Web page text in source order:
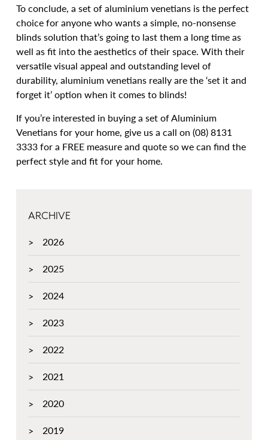
To conclude, a set of aluminium venetians is the perfect
choice for anyone who wants a simple, no-nonsense
blinds solution that’s going to last them a long time as
well as fit into the aesthetics of their space. With their
versatile visual appeal and outstanding level of
durability, aluminium venetians really are the ‘set it and
forget it’ option when it comes to blinds!
If you’re interested in buying a set of Aluminium
Venetians for your home, give us a call on (08) 8131
3333 for a FREE measure and quote so we can find the
perfect style and fit for your home.
ARCHIVE
2026
2025
2024
2023
2022
2021
2020
2019